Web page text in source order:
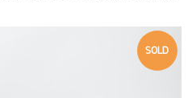
SOLD